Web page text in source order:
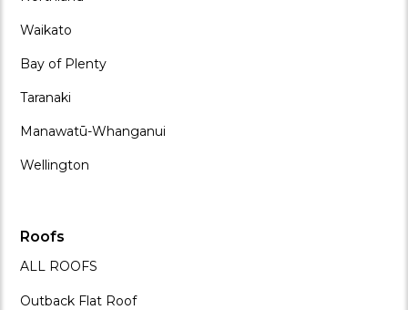
Waikato
Bay of Plenty
Taranaki
Manawatū-Whanganui
Wellington
Roofs
ALL ROOFS
Outback Flat Roof